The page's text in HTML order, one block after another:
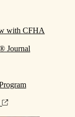
with CFHA
Journal